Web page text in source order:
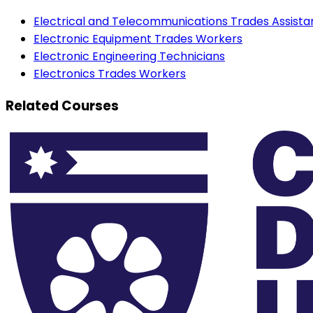
Electrical and Telecommunications Trades
Electronic Equipment Trades Workers
Electronic Engineering Technicians
Electronics Trades Workers
Related Courses